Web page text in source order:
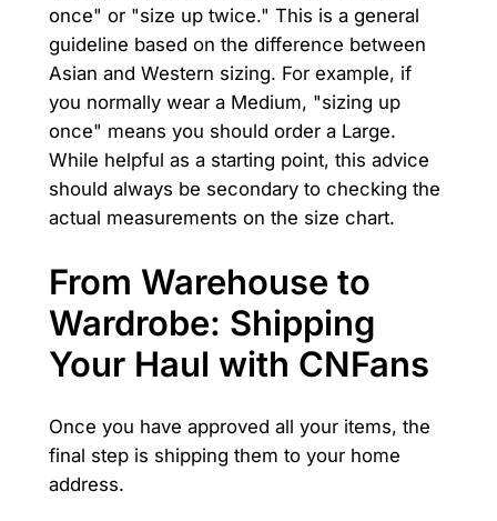
once" or "size up twice." This is a general
guideline based on the difference between
Asian and Western sizing. For example, if
you normally wear a Medium, "sizing up
once" means you should order a Large.
While helpful as a starting point, this advice
should always be secondary to checking the
actual measurements on the size chart.
From Warehouse to
Wardrobe: Shipping
Your Haul with CNFans
Once you have approved all your items, the
final step is shipping them to your home
address.